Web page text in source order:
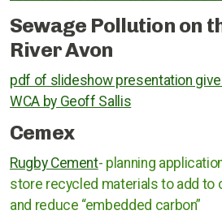
Sewage Pollution on
River Avon
pdf of slideshow presentation
WCA by Geoff Sallis
Cemex
Rugby Cement- planning
store recycled materials to add to
and reduce “embedded carbon”